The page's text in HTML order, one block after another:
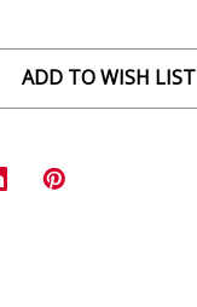
ADD TO WISH LIST